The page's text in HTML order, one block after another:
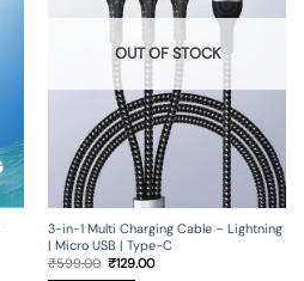
OUT OF STOCK
3-in-1 Multi Charging Cable – Lightning
| Micro USB | Type-C
₹599.00 Original
₹129.00Current